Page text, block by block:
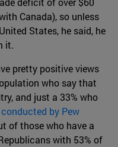
Canada), so unless
States, he said, he
it.
pretty positive views
who say that
and just a 33% who
by Pew
of those who have a
with 53% of